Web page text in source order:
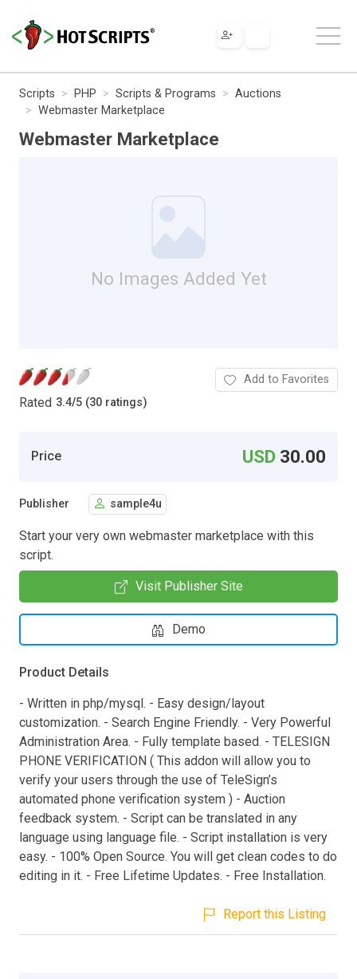
Scripts PHP Scripts & Programs
Auctions
Webmaster Marketplace
Webmaster Marketplace
No Images Added Yet
Rated 3.4/5 (30 ratings)
Add to Favorites
Price USD 30.00
Publisher sample4u
Start your very own webmaster marketplace with this
script.
Visit Publisher Site
Demo
Product Details
- Written in php/mysql. - Easy design/layout
customization. - Search Engine Friendly. - Very Powerful
Administration Area. - Fully template based. - TELESIGN
PHONE VERIFICATION ( This addon will allow you to
verify your users through the use of TeleSign’s
automated phone verification system ) - Auction
feedback system. - Script can be translated in any
language using language file. - Script installation is very
easy. - 100% Open Source. You will get clean codes to do
editing in it. - Free Lifetime Updates. - Free Installation.
Report this Listing